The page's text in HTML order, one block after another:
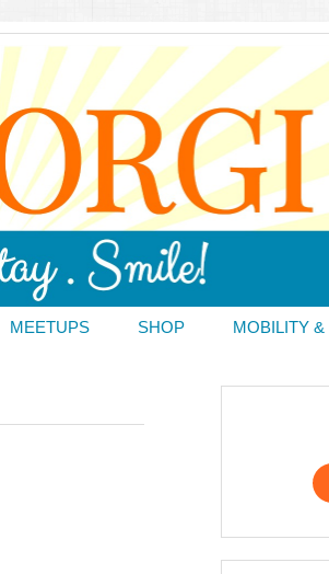
MEETUPS SHOP MOBILITY &